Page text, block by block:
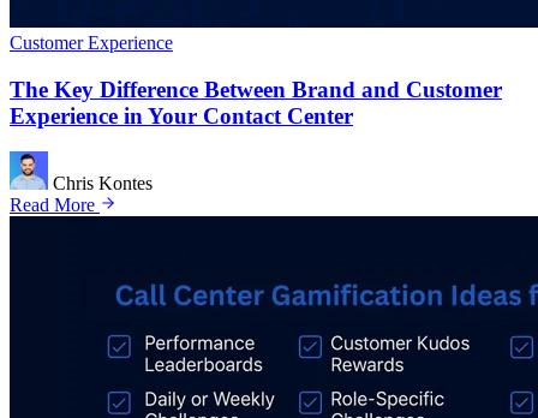
Customer Experience
The Key Difference Between Brand and Customer
Experience in Your Contact Center
Chris Kontes
Read More